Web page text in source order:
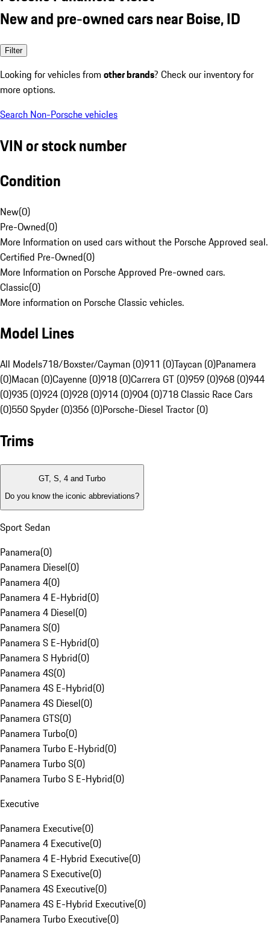
New and pre-owned cars near Boise, ID
Filter
Looking for vehicles from other brands? Check our inventory for
more options.
Search Non-Porsche vehicles
VIN or stock number
Condition
New(0)
Pre-Owned(0)
More Information on used cars without the Porsche Approved seal.
Certified Pre-Owned(0)
More Information on Porsche Approved Pre-owned cars.
Classic(0)
More information on Porsche Classic vehicles.
Model Lines
All Models718/Boxster/Cayman (0)911 (0)Taycan (0)Panamera
(0)Macan (0)Cayenne (0)918 (0)Carrera GT (0)959 (0)968 (0)944
(0)935 (0)924 (0)928 (0)914 (0)904 (0)718 Classic Race Cars
(0)550 Spyder (0)356 (0)Porsche-Diesel Tractor (0)
Trims
GT, S, 4 and Turbo
Do you know the iconic abbreviations?
Sport Sedan
Panamera(0)
Panamera Diesel(0)
Panamera 4(0)
Panamera 4 E-Hybrid(0)
Panamera 4 Diesel(0)
Panamera S(0)
Panamera S E-Hybrid(0)
Panamera S Hybrid(0)
Panamera 4S(0)
Panamera 4S E-Hybrid(0)
Panamera 4S Diesel(0)
Panamera GTS(0)
Panamera Turbo(0)
Panamera Turbo E-Hybrid(0)
Panamera Turbo S(0)
Panamera Turbo S E-Hybrid(0)
Executive
Panamera Executive(0)
Panamera 4 Executive(0)
Panamera 4 E-Hybrid Executive(0)
Panamera S Executive(0)
Panamera 4S Executive(0)
Panamera 4S E-Hybrid Executive(0)
Panamera Turbo Executive(0)